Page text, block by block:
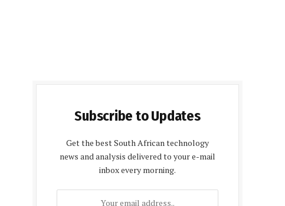
Subscribe to Updates
Get the best South African technology
news and analysis delivered to your e-mail
inbox every morning.